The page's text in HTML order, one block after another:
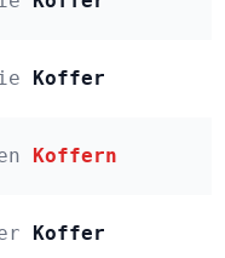
Koffer
Koffern
Koffer